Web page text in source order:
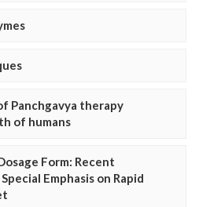
Panchgavya therapy
of humans
Form: Recent
Emphasis on Rapid